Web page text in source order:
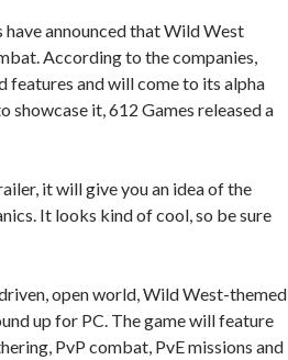
announced that Wild West
According to the companies,
features and will come to its alpha
showcase it, 612 Games released a
it will give you an idea of the
It looks kind of cool, so be sure
open world, Wild West-themed
up for PC. The game will feature
PvP combat, PvE missions and